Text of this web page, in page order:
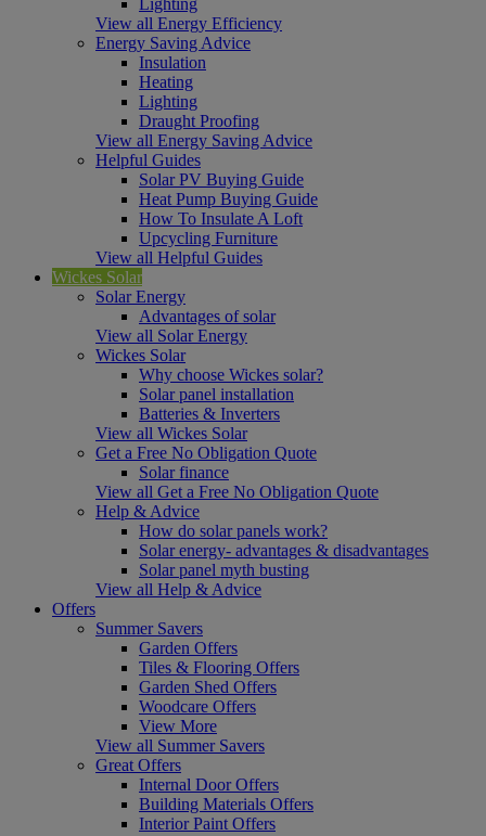
View all Energy Efficiency
Energy Saving Advice
Insulation
Heating
Lighting
Draught Proofing
View all Energy Saving Advice
Helpful Guides
Solar PV Buying Guide
Heat Pump Buying Guide
How To Insulate A Loft
Upcycling Furniture
View all Helpful Guides
Wickes Solar
Solar Energy
Advantages of solar
View all Solar Energy
Wickes Solar
Why choose Wickes solar?
Solar panel installation
Batteries & Inverters
View all Wickes Solar
Get a Free No Obligation Quote
Solar finance
View all Get a Free No Obligation Quote
Help & Advice
How do solar panels work?
Solar energy- advantages & disadvantages
Solar panel myth busting
View all Help & Advice
Offers
Summer Savers
Garden Offers
Tiles & Flooring Offers
Garden Shed Offers
Woodcare Offers
View More
View all Summer Savers
Great Offers
Internal Door Offers
Building Materials Offers
Interior Paint Offers